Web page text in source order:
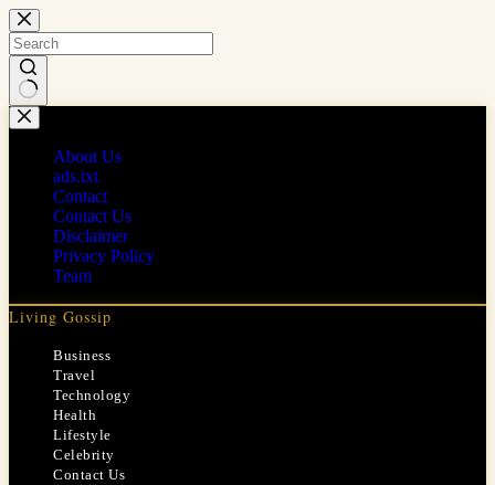
Skip
to
content
No
results
About Us
ads.txt
Contact
Contact Us
Disclaimer
Privacy Policy
Team
Living Gossip
Business
Travel
Technology
Health
Lifestyle
Celebrity
Contact Us